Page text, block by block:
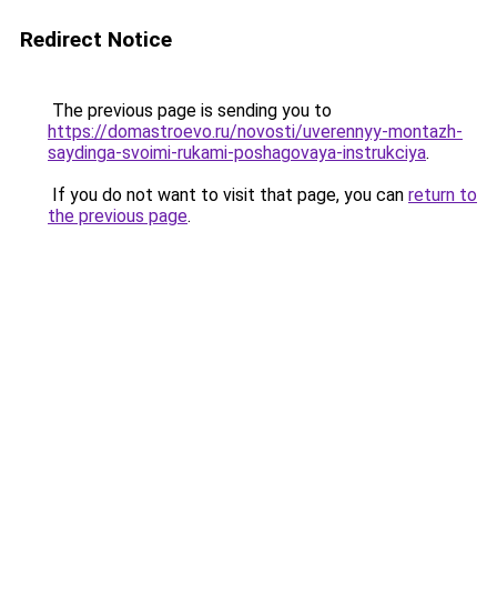
Redirect Notice
The previous page is sending you to
https://domastroevo.ru/novosti/uverennyy-montazh-
saydinga-svoimi-rukami-poshagovaya-instrukciya.
If you do not want to visit that page, you can return to
the previous page.